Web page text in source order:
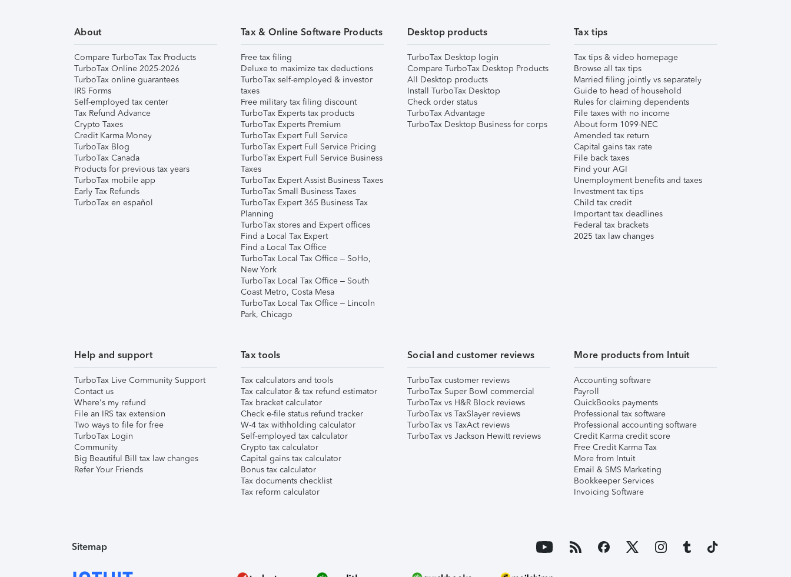
About
Compare TurboTax Tax Products
TurboTax Online 2025-2026
TurboTax online guarantees
IRS Forms
Self-employed tax center
Tax Refund Advance
Crypto Taxes
Credit Karma Money
TurboTax Blog
TurboTax Canada
Products for previous tax years
TurboTax mobile app
Early Tax Refunds
TurboTax en español
Tax & Online Software Products
Free tax filing
Deluxe to maximize tax deductions
TurboTax self-employed & investor
taxes
Free military tax filing discount
TurboTax Experts tax products
TurboTax Experts Premium
TurboTax Expert Full Service
TurboTax Expert Full Service Pricing
TurboTax Expert Full Service Business
Taxes
TurboTax Expert Assist Business Taxes
TurboTax Small Business Taxes
TurboTax Expert 365 Business Tax
Planning
TurboTax stores and Expert offices
Find a Local Tax Expert
Find a Local Tax Office
TurboTax Local Tax Office – SoHo,
New York
TurboTax Local Tax Office – South
Coast Metro, Costa Mesa
TurboTax Local Tax Office – Lincoln
Park, Chicago
Desktop products
TurboTax Desktop login
Compare TurboTax Desktop Products
All Desktop products
Install TurboTax Desktop
Check order status
TurboTax Advantage
TurboTax Desktop Business for corps
Tax tips
Tax tips & video homepage
Browse all tax tips
Married filing jointly vs separately
Guide to head of household
Rules for claiming dependents
File taxes with no income
About form 1099-NEC
Amended tax return
Capital gains tax rate
File back taxes
Find your AGI
Unemployment benefits and taxes
Investment tax tips
Child tax credit
Important tax deadlines
Federal tax brackets
2025 tax law changes
Help and support
TurboTax Live Community Support
Contact us
Where's my refund
File an IRS tax extension
Two ways to file for free
TurboTax Login
Community
Big Beautiful Bill tax law changes
Refer Your Friends
Tax tools
Tax calculators and tools
Tax calculator & tax refund estimator
Tax bracket calculator
Check e-file status refund tracker
W-4 tax withholding calculator
Self-employed tax calculator
Crypto tax calculator
Capital gains tax calculator
Bonus tax calculator
Tax documents checklist
Tax reform calculator
Social and customer reviews
TurboTax customer reviews
TurboTax Super Bowl commercial
TurboTax vs H&R Block reviews
TurboTax vs TaxSlayer reviews
TurboTax vs TaxAct reviews
TurboTax vs Jackson Hewitt reviews
More products from Intuit
Accounting software
Payroll
QuickBooks payments
Professional tax software
Professional accounting software
Credit Karma credit score
Free Credit Karma Tax
More from Intuit
Email & SMS Marketing
Bookkeeper Services
Invoicing Software
Sitemap